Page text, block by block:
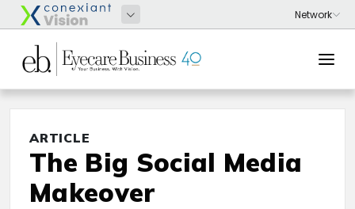
ARTICLE
The Big Social Media
Makeover